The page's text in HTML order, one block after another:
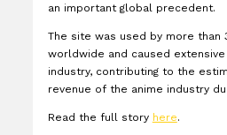
an important global precedent.
The site was used by more than
worldwide and caused
industry, contributing to the
revenue of the anime industry
Read the full story here.